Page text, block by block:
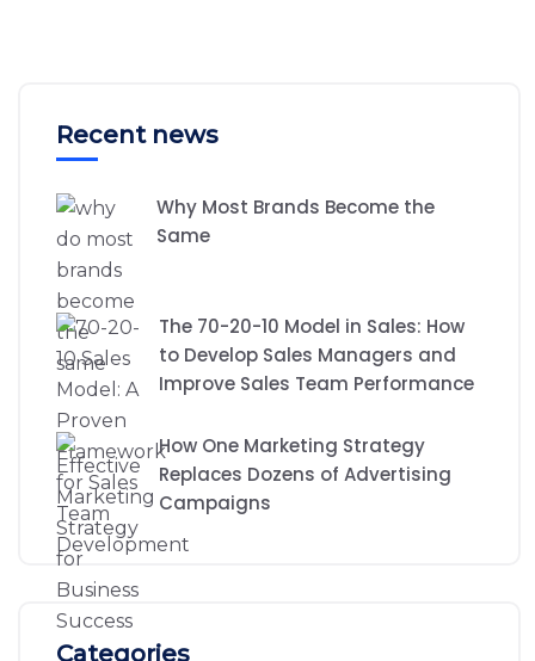
Recent news
Why Most Brands Become the
Same
The 70-20-10 Model in Sales: How
to Develop Sales Managers and
Improve Sales Team Performance
How One Marketing Strategy
Replaces Dozens of Advertising
Campaigns
Categories